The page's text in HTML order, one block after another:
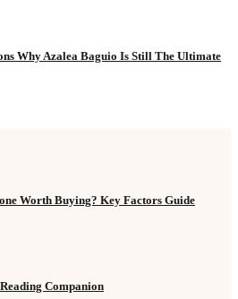
Why Azalea Baguio Is Still The Ultimate
Worth Buying? Key Factors Guide
Companion